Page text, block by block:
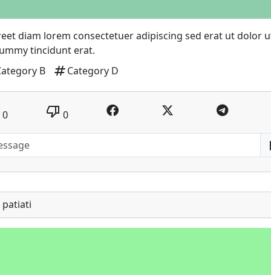
diam lorem consectetuer adipiscing sed erat ut dolor
tincidunt erat.
B tagCategory D
0 thumb_down 0
patiati